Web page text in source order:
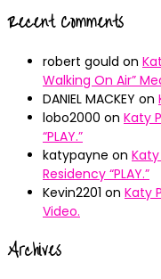
Recent Comments
robert gould on
Walking On Air”
DANIEL MACKEY on
lobo2000 on Katy
“PLAY.”
katypayne on
Residency “PLAY.”
Kevin2201 on Katy
Video.
Archives